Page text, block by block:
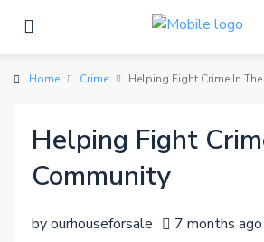
Home Crime Helping Fight Crime In
Helping Fight
Community
by ourhouseforsale 7 months ago